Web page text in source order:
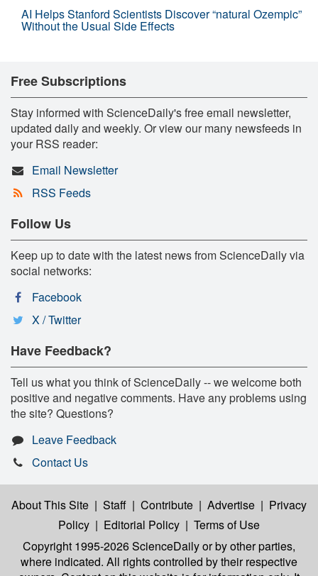
AI Helps Stanford Scientists Discover “natural Ozempic”
Without the Usual Side Effects
Free Subscriptions
Stay informed with ScienceDaily's free email newsletter,
updated daily and weekly. Or view our many newsfeeds in
your RSS reader:
Email Newsletter
RSS Feeds
Follow Us
Keep up to date with the latest news from ScienceDaily via
social networks:
Facebook
X / Twitter
Have Feedback?
Tell us what you think of ScienceDaily -- we welcome both
positive and negative comments. Have any problems using
the site? Questions?
Leave Feedback
Contact Us
About This Site | Staff | Contribute | Advertise | Privacy
Policy | Editorial Policy | Terms of Use
Copyright 1995-2026 ScienceDailyor by other parties,
where indicated. All rights controlled by their respective